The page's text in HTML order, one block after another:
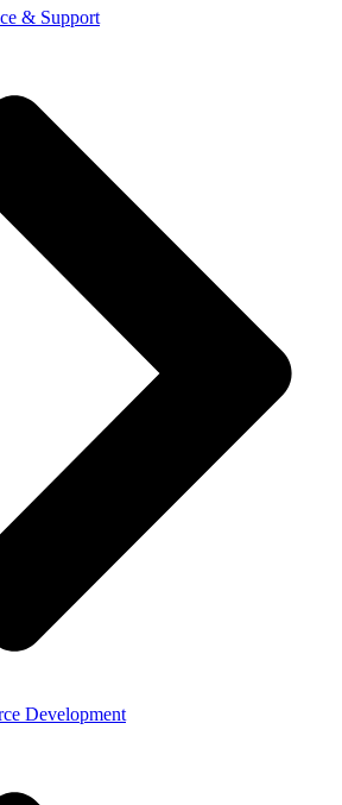
& Support
Development